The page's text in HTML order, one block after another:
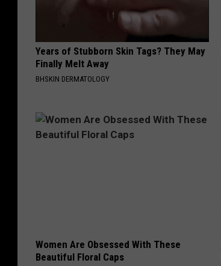
Years of Stubborn Skin Tags? They May
Finally Melt Away
BHSKIN DERMATOLOGY
Women Are Obsessed With These
Beautiful Floral Caps